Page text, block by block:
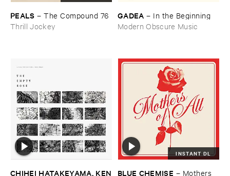
PEALS –The ​Compound ​76
Thrill Jockey
GADEA – In ​the ​Beginning
Modern Obscure Music
CHIHEI ​HATAKEYAMA, ​KEN
INSTANT DL
BLUE ​CHEMISE – Mothers ​